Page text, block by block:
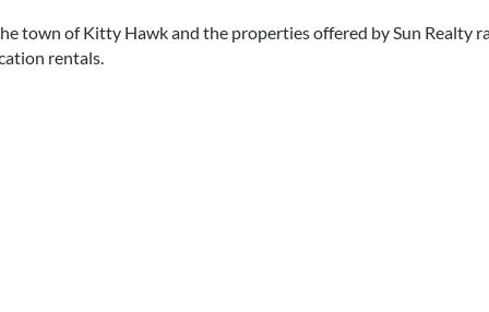
town of Kitty Hawk and the properties offered by Sun Realty
rentals.